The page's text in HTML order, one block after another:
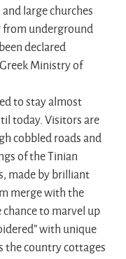
large churches
from underground
declared
Ministry of
to stay almost
today. Visitors are
cobbled roads and
of the Tinian
made by brilliant
merge with the
to marvel up
with unique
the country cottages